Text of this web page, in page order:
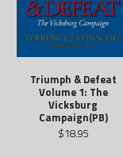
Triumph & Defeat
Volume 1: The
Vicksburg
Campaign(PB)
$18.95